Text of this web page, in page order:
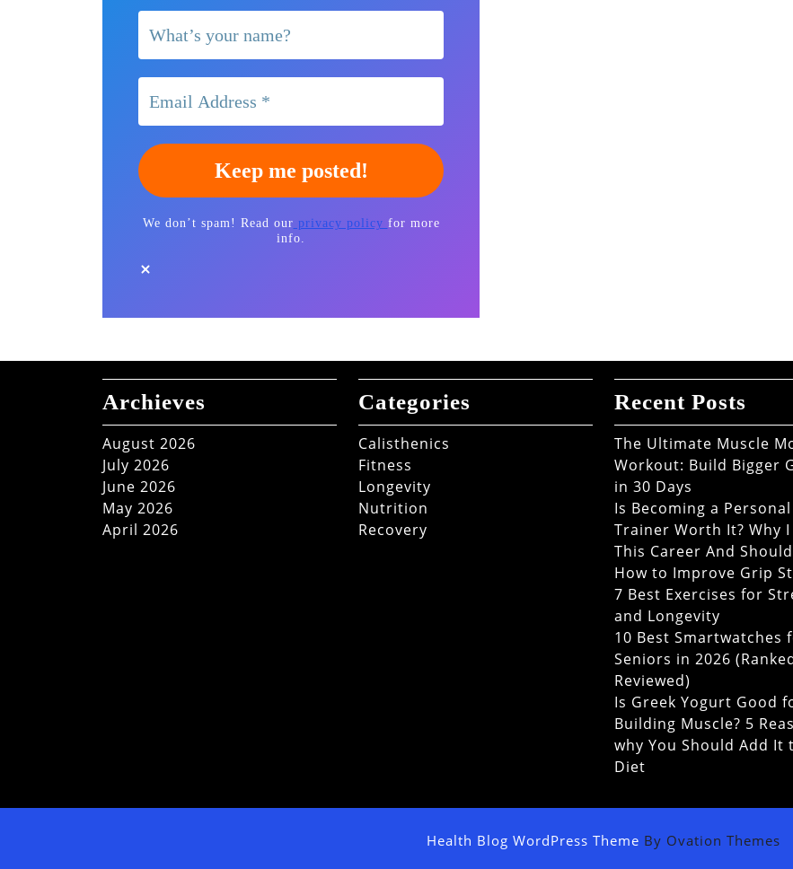
We don’t spam! Read our privacy policy for more
info.
Archieves
August 2026
July 2026
June 2026
May 2026
April 2026
Categories
Calisthenics
Fitness
Longevity
Nutrition
Recovery
Recent Posts
The Ultimate Muscle
Workout: Build Bigger
in 30 Days
Is Becoming a Personal
Trainer Worth It? Why I
This Career And
How to Improve Grip
7 Best Exercises for
and Longevity
10 Best Smartwatches
Seniors in 2026
Reviewed)
Is Greek Yogurt Good
Building Muscle? 5
why You Should Add It
Diet
Health Blog WordPress Theme By Ovation Themes